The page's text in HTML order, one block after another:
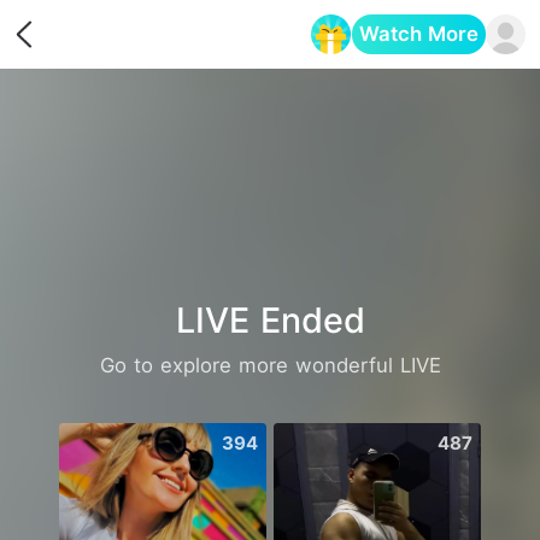
Watch More
LIVE Ended
Go to explore more wonderful LIVE
394 487